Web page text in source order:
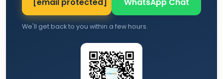
We'll get back to you within a few hours.